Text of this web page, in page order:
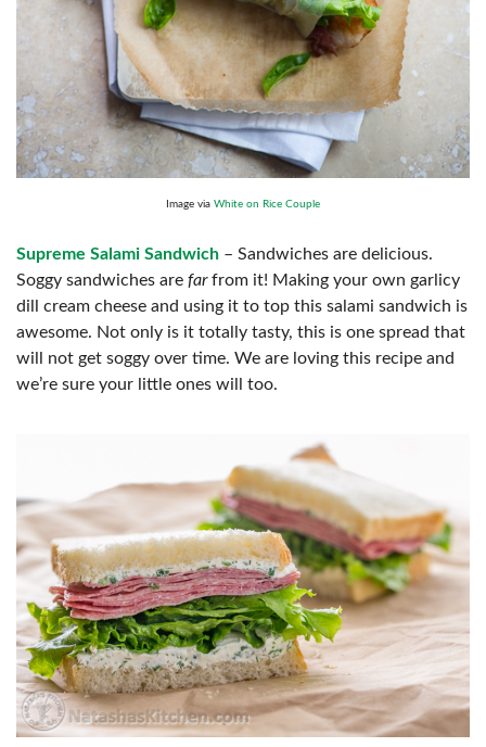
Image via White on Rice Couple
Supreme Salami Sandwich – Sandwiches are delicious.
Soggy sandwiches are far from it! Making your own garlicy
dill cream cheese and using it to top this salami sandwich is
awesome. Not only is it totally tasty, this is one spread that
will not get soggy over time. We are loving this recipe and
we’re sure your little ones will too.